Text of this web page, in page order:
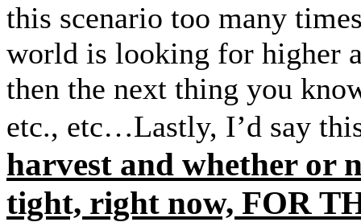
this scenario too many
world is looking for higher
then the next thing you
etc., etc…Lastly, I’d say
harvest and whether or
tight, right now, FOR